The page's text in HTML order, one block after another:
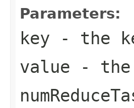
Parameters:
key - the
value - the